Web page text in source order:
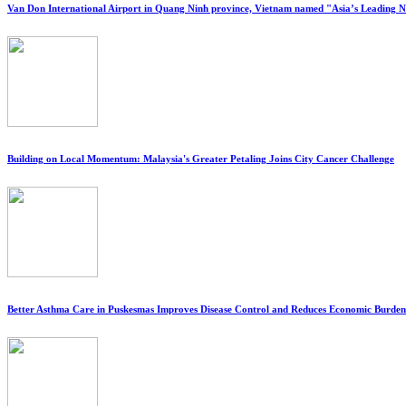
Van Don International Airport in Quang Ninh province, Vietnam named "Asia’s Leading
Building on Local Momentum: Malaysia's Greater Petaling Joins City Cancer Challenge
Better Asthma Care in Puskesmas Improves Disease Control and Reduces Economic Burden